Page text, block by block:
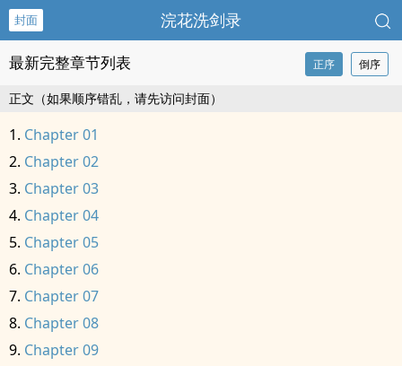
封面 浣花洗剑录
最新完整章节列表 正序 倒序
正文（如果顺序错乱，请先访问封面）
Chapter 01
Chapter 02
Chapter 03
Chapter 04
Chapter 05
Chapter 06
Chapter 07
Chapter 08
Chapter 09